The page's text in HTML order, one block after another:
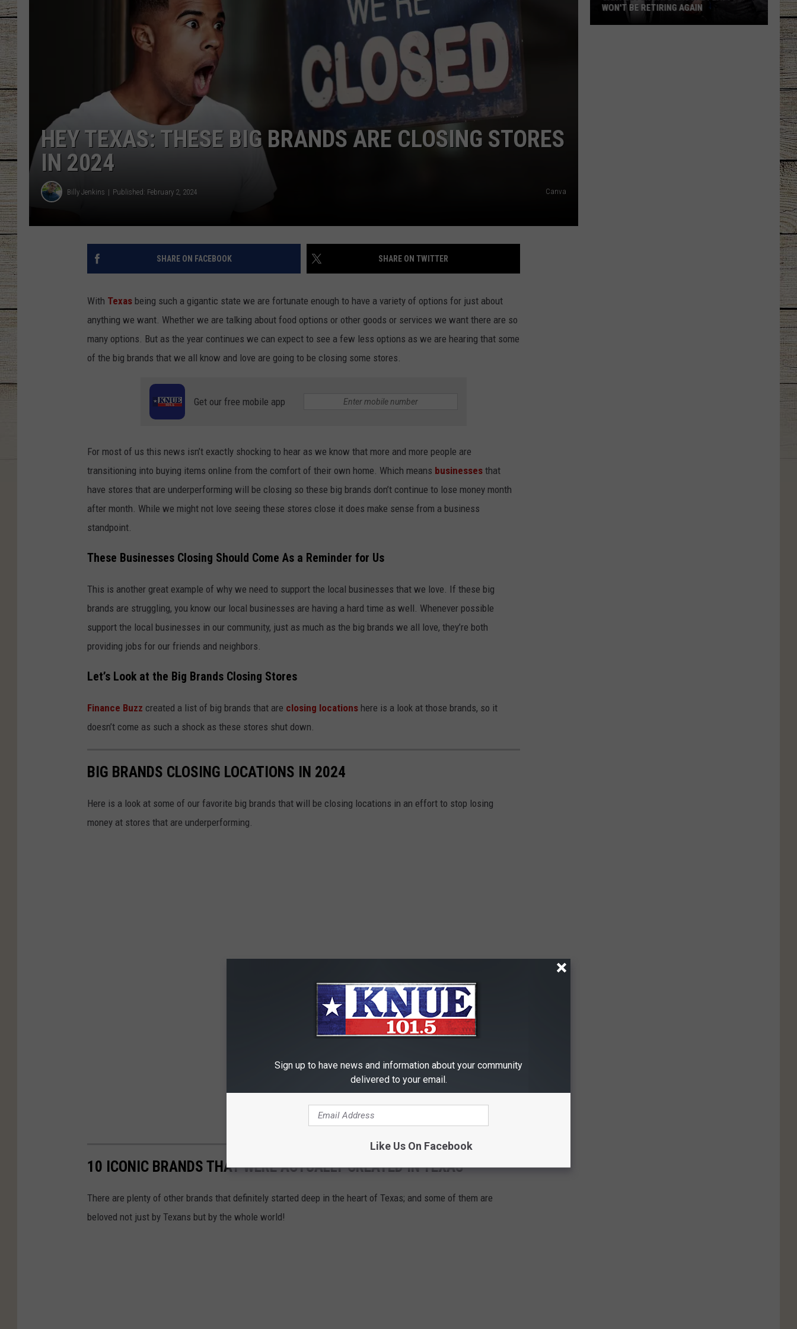
CHRISSY
TASTE OF COUNTRY NIGHTS
BRETT ALAN
HEY TEXAS: THESE BIG BRANDS ARE CLOSING STORES
IN 2024
Billy Jenkins Published: February 2, 2024 Canva
SHARE ON FACEBOOK SHARE ON TWITTER
With Texas being such a gigantic state we are fortunate enough to have a variety of options for just about
anything we want. Whether we are talking about food options or other goods or services we want there are so
many options. But as the year continues we can expect to see a few less options as we are hearing that some
of the big brands that we all know and love are going to be closing some stores.
Get our free mobile app
For most of us this news isn’t exactly shocking to hear as we know that more and more people are
transitioning into buying items online from the comfort of their own home. Which means businesses that
have stores that are underperforming will be closing so these big brands don’t continue to lose money month
after month. While we might not love seeing these stores close it does make sense from a business
standpoint.
These Businesses Closing Should Come As a Reminder for Us
This is another great example of why we need to support the local businesses that we love. If these big
brands are struggling, you know our local businesses are having a hard time as well. Whenever possible
support the local businesses in our community, just as much as the big brands we all love, they’re both
providing jobs for our friends and neighbors.
Let’s Look at the Big Brands Closing Stores
Finance Buzz created a list of big brands that are closing locations here is a look at those brands, so it
doesn’t come as such a shock as these stores shut down.
BIG BRANDS CLOSING LOCATIONS IN 2024
Here is a look at some of our favorite big brands that will be closing locations in an effort to stop losing
money at stores that are underperforming.
10 ICONIC BRANDS THAT WERE ACTUALLY CREATED IN TEXAS
There are plenty of other brands that definitely started deep in the heart of Texas; and some of them are
beloved not just by Texans but by the whole world!
WON'T BE RETIRING AGAIN
Sign up to have news and information about your community
delivered to your email.
Like Us On Facebook